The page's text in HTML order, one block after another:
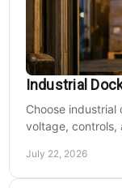
Industrial
Choose
voltage, controls,
July 22, 2026